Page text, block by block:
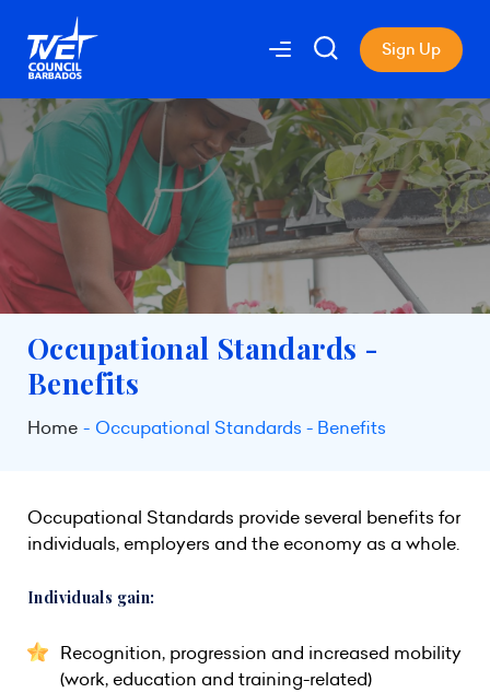
Sign Up
Occupational Standards -
Benefits
Home Occupational Standards - Benefits
Occupational Standards provide several benefits for
individuals, employers and the economy as a whole.
Individuals gain:
Recognition, progression and increased mobility
(work, education and training-related)